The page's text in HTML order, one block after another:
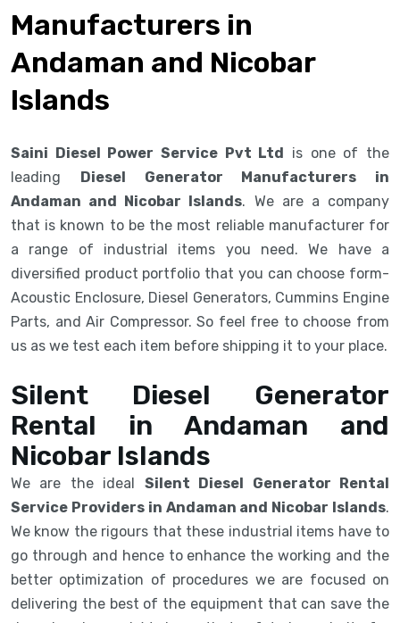
Manufacturers in
Andaman and Nicobar
Islands
Saini Diesel Power Service Pvt Ltd is one of the
leading Diesel Generator Manufacturers in
Andaman and Nicobar Islands. We are a company
that is known to be the most reliable manufacturer for
a range of industrial items you need. We have a
diversified product portfolio that you can choose form-
Acoustic Enclosure, Diesel Generators, Cummins Engine
Parts, and Air Compressor. So feel free to choose from
us as we test each item before shipping it to your place.
Silent Diesel Generator
Rental in Andaman and
Nicobar Islands
We are the ideal Silent Diesel Generator Rental
Service Providers in Andaman and Nicobar Islands.
We know the rigours that these industrial items have to
go through and hence to enhance the working and the
better optimization of procedures we are focused on
delivering the best of the equipment that can save the